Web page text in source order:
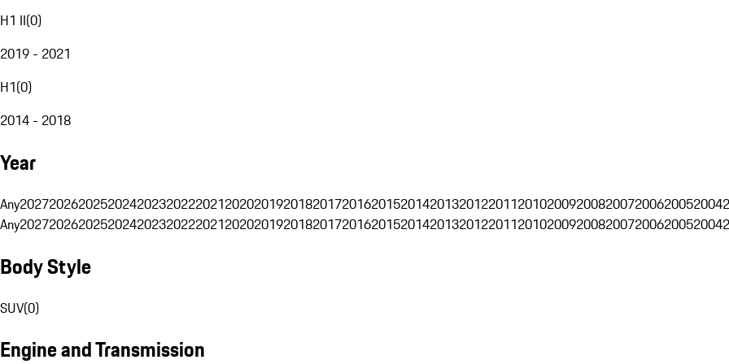
H1 II(0)
2019 - 2021
H1(0)
2014 - 2018
Year
Any202720262025202420232022202120202019201820172016201520142013201220112010200920082007200620052004
Any202720262025202420232022202120202019201820172016201520142013201220112010200920082007200620052004
Body Style
SUV(0)
Engine and Transmission